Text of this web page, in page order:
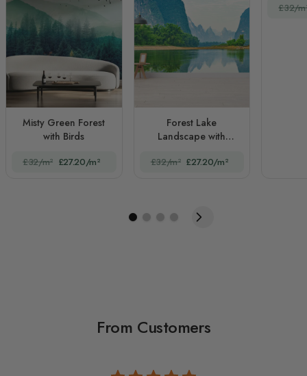
Misty Green Forest
with Birds
£32/m² £27.20/m²
Forest Lake
Landscape with
£32/m² £27.20/m²
£32/
From Customers